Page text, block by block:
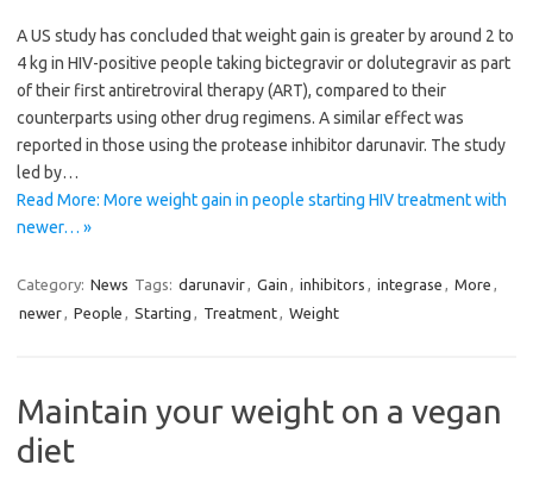
A US study has concluded that weight gain is greater by around 2 to
4 kg in HIV-positive people taking bictegravir or dolutegravir as part
of their first antiretroviral therapy (ART), compared to their
counterparts using other drug regimens. A similar effect was
reported in those using the protease inhibitor darunavir. The study
led by…
Read More: More weight gain in people starting HIV treatment with
newer… »
Category: News Tags: darunavir, Gain , inhibitors , integrase , More ,
newer, People , Starting , Treatment, Weight
Maintain your weight on a vegan
diet